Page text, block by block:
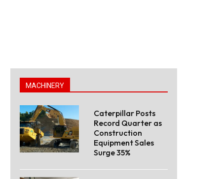
MACHINERY
Caterpillar Posts
Record Quarter as
Construction
Equipment Sales
Surge 35%